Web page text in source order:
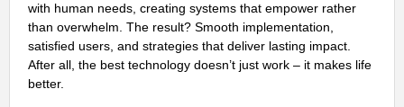
with human needs, creating systems that empower rather
than overwhelm. The result? Smooth implementation,
satisfied users, and strategies that deliver lasting impact.
After all, the best technology doesn’t just work – it makes life
better.